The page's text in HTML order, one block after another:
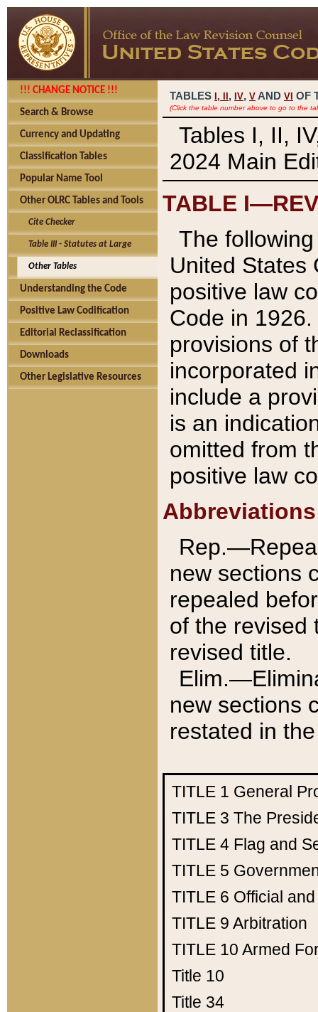
!!! CHANGE NOTICE !!!
Search & Browse
Currency and Updating
Classification Tables
Popular Name Tool
Other OLRC Tables and Tools
Cite Checker
Table III - Statutes at Large
Other Tables
Understanding the Code
Positive Law Codification
Editorial Reclassification
Downloads
Other Legislative Resources
TABLES I, , IV, V AND VI OF
(Click the table number above to go to the
Tables I, II,
2024 Main
TABLE
The
United States
positive law
Code in
provisions of
incorporated
include a
is an
omitted from
positive law
Abbreviations
new sections
repealed
of the revised
revised title.
new sections
restated in
TITLE 1 General
TITLE 3 The
TITLE 4 Flag and
TITLE 5
TITLE 6 Official
TITLE 9 Arbitration
TITLE 10 Armed
Title 10
Title 34